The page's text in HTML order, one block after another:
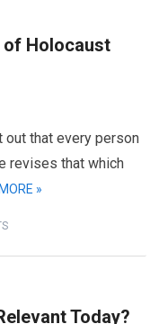
Holocaust
out that every person
revises that which
»
Today?